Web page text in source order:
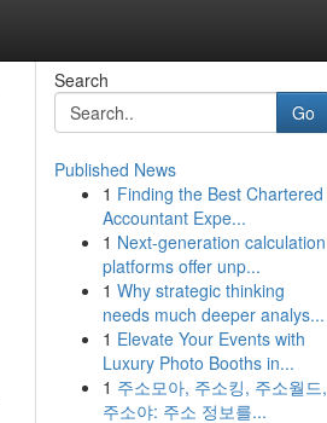
Search
Go
Published News
1 Finding the Best Chartered
Accountant Expe...
1 Next-generation calculation
platforms offer unp...
1 Why strategic thinking
needs much deeper analys...
1 Elevate Your Events with
Luxury Photo Booths in...
1 주소모아, 주소킹, 주소월드,
주소야: 주소 정보를...